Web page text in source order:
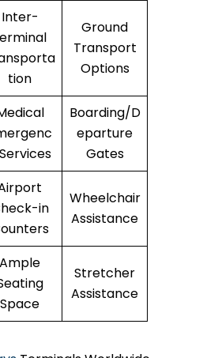
Inter-
tion
Ground
Transport
Options
Boarding/D
eparture
Gates
in
Wheelchair
Assistance
Ample
Space
Stretcher
Assistance